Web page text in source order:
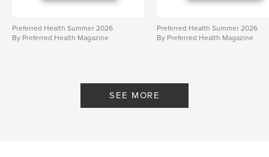
Preferred Health Summer 2026
By Preferred Health Magazine
Preferred Health Summer 2026
By Preferred Health Magazine
SEE MORE